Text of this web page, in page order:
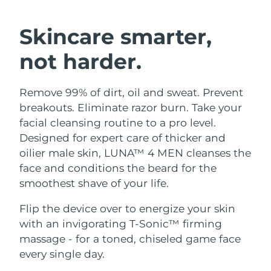
Skincare smarter,
not harder.
Remove 99% of dirt, oil and sweat. Prevent
breakouts. Eliminate razor burn. Take your
facial cleansing routine to a pro level.
Designed for expert care of thicker and
oilier male skin, LUNA™ 4 MEN cleanses the
face and conditions the beard for the
smoothest shave of your life.
Flip the device over to energize your skin
with an invigorating T-Sonic™ firming
massage - for a toned, chiseled game face
every single day.
Facial cleansing
LUNA™ 4 bundle
Anti-aging massage
LUNA™ 4 plus
Massage, LED heating
LUNA™ 4 MEN
For men, anti-aging massage
BEAR™ 2 bundle
Microcurrent toning
BEAR™ 2 go
Microcurrent toning on-the-go
BEAR™ 2 eyes & lips
Microcurrent line smoothing device
Hydration
UFO™ 3 bundle
Deep facial hydration
UFO™ 3 LED
Near-infrared and red light therapy
device
Oral care
issa™ 4
Hybrid silicone sonic toothbrush
issa™ 4 plus
Smart hybrid silicone sonic toothbrush
FAQ™ ANTI-AGING TREATMENTS
Anti-aging
NEW
Bahrain Delivery estimate:
Bermuda Delivery estimate: 8/15/26
Bosnia &
Herzegovina
Delivery estimate:8/12/26
Brunei Delivery estimate:
Bulgaria Delivery estimate: 8/9/26
Canada Delivery estimate:
Chile